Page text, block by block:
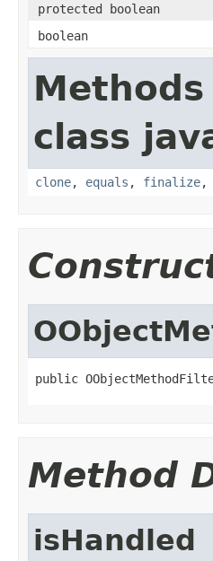
protected boolean
boolean
class
clone, equals , finalize,
public
Method
isHandled